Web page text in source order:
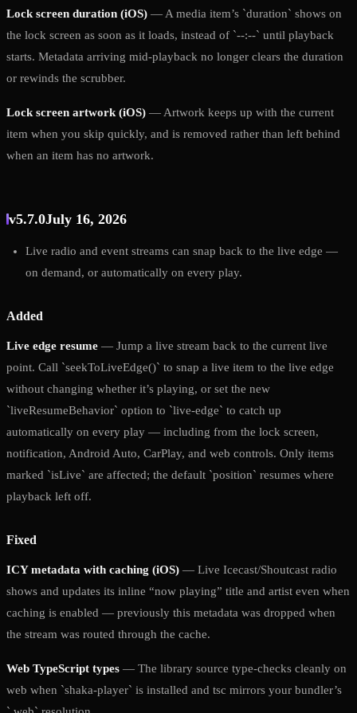
Lock screen duration (iOS) — A media item’s `duration` shows on
the lock screen as soon as it loads, instead of `--:--` until playback
starts. Metadata arriving mid-playback no longer clears the duration
or rewinds the scrubber.
Lock screen artwork (iOS) — Artwork keeps up with the current
item when you skip quickly, and is removed rather than left behind
when an item has no artwork.
v5.7.0July 16, 2026
Live radio and event streams can snap back to the live edge —
on demand, or automatically on every play.
Added
Live edge resume — Jump a live stream back to the current live
point. Call `seekToLiveEdge()` to snap a live item to the live edge
without changing whether it’s playing, or set the new
`liveResumeBehavior` option to `live-edge` to catch up
automatically on every play — including from the lock screen,
notification, Android Auto, CarPlay, and web controls. Only items
marked `isLive` are affected; the default `position` resumes where
playback left off.
Fixed
ICY metadata with caching (iOS) — Live Icecast/Shoutcast radio
shows and updates its inline “now playing” title and artist even when
caching is enabled — previously this metadata was dropped when
the stream was routed through the cache.
Web TypeScript types — The library source type-checks cleanly on
web when `shaka-player` is installed and tsc mirrors your bundler’s